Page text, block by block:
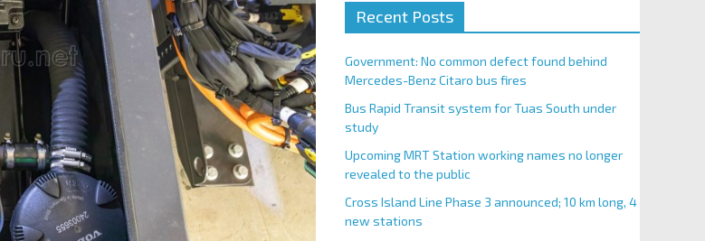
Recent Posts
Government: No common defect found behind
Mercedes-Benz Citaro bus fires
Bus Rapid Transit system for Tuas South under
study
Upcoming MRT Station working names no longer
revealed to the public
Cross Island Line Phase 3 announced; 10 km long, 4
new stations